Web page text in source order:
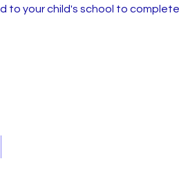
to your child's school to